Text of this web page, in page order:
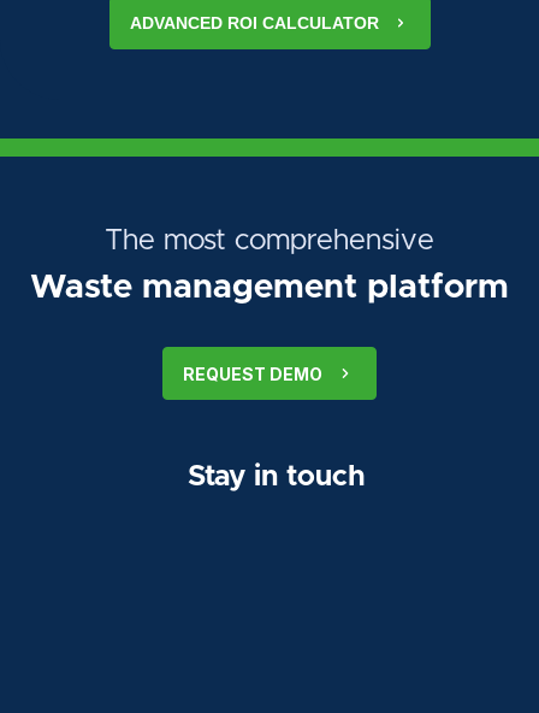
ADVANCED ROI CALCULATOR
The most comprehensive
Waste management platform
REQUEST DEMO
Stay in touch